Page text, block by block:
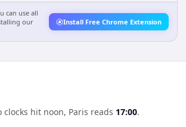
can use all
our
Install Free Chrome Extension
clocks hit noon, Paris reads 17:00.